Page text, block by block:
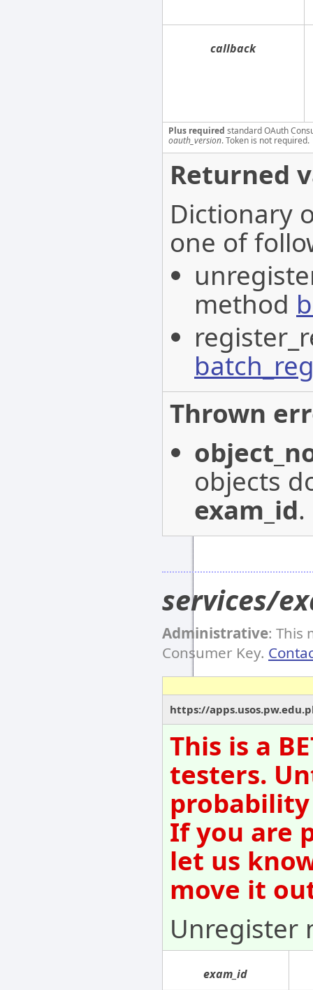
callback
Plus required standard OAuth
oauth_version. Token is not required.
Returned
Dictionary
one of
method
Thrown
objects
exam_id.
services/
Administrative: This
Consumer Key.
https://
This is a
testers.
If you are
let us
move it
Unregister
exam_id